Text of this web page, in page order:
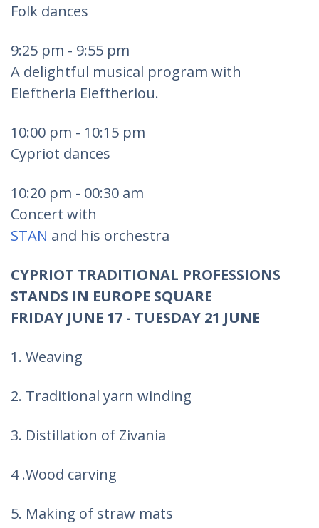
Folk dances
9:25 pm - 9:55 pm
A delightful musical program with
Eleftheria Eleftheriou.
10:00 pm - 10:15 pm
Cypriot dances
10:20 pm - 00:30 am
Concert with
STAN and his orchestra
CYPRIOT TRADITIONAL PROFESSIONS
STANDS IN EUROPE SQUARE
FRIDAY JUNE 17 - TUESDAY 21 JUNE
1. Weaving
2. Traditional yarn winding
3. Distillation of Zivania
4 .Wood carving
5. Making of straw mats